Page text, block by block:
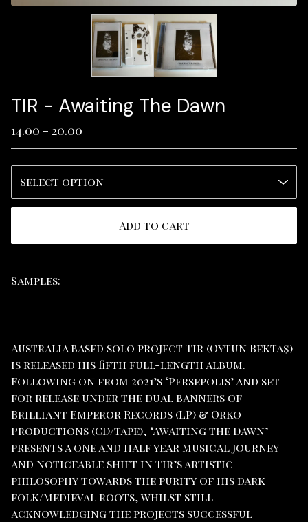
TIR - Awaiting The Dawn
14.00 - 20.00
Add to cart
Samples:
Australia based solo project Tir (Oytun Bektaş)
is released his fifth full-length album.
Following on from 2021’s ‘Persepolis’ and set
for release under the dual banners of
Brilliant Emperor Records (LP) & Orko
Productions (CD/tape), ‘Awaiting the Dawn’
presents a one and half year musical journey
and noticeable shift in Tir’s artistic
philosophy towards the purity of his dark
folk/medieval roots, whilst still
acknowledging the projects successful